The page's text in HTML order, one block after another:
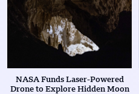
NASA Funds Laser-Powered
Drone to Explore Hidden Moon